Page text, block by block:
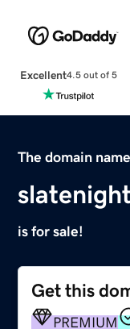
Excellent4.5 out of 5
The domain name
is for sale!
Get this
PREMIUM